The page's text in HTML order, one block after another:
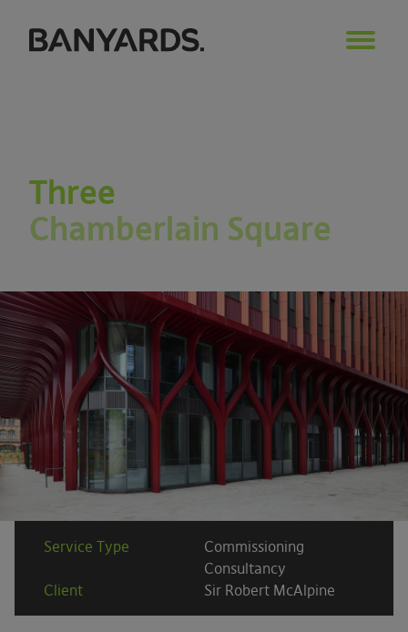
Three
Chamberlain Square
Service Type
Commissioning
Consultancy
Client
Sir Robert McAlpine